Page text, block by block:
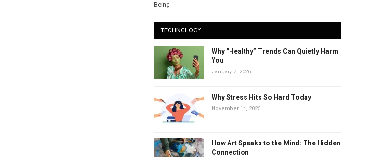
Being
TECHNOLOGY
Why “Healthy” Trends Can Quietly Harm
You
January 7, 2026
Why Stress Hits So Hard Today
November 14, 2025
How Art Speaks to the Mind: The Hidden
Connection